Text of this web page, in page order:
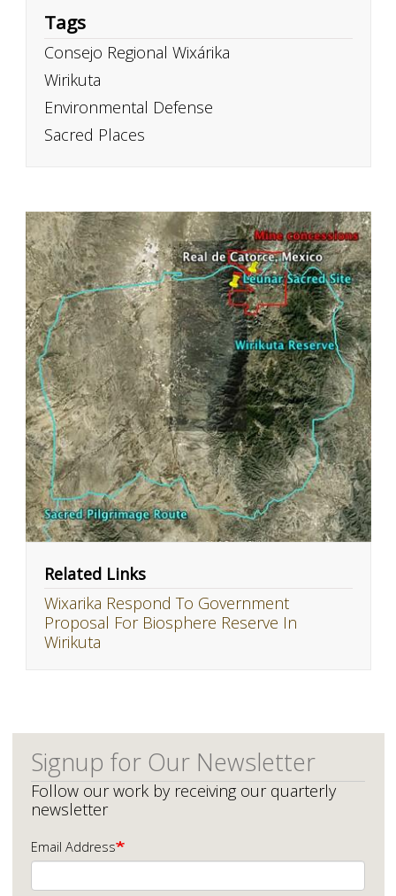
Tags
Consejo Regional Wixárika
Wirikuta
Environmental Defense
Sacred Places
Related Links
Wixarika Respond To Government
Proposal For Biosphere Reserve In
Wirikuta
Signup for Our Newsletter
Follow our work by receiving our quarterly
newsletter
Email Address